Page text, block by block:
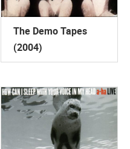
The Demo Tapes
(2004)